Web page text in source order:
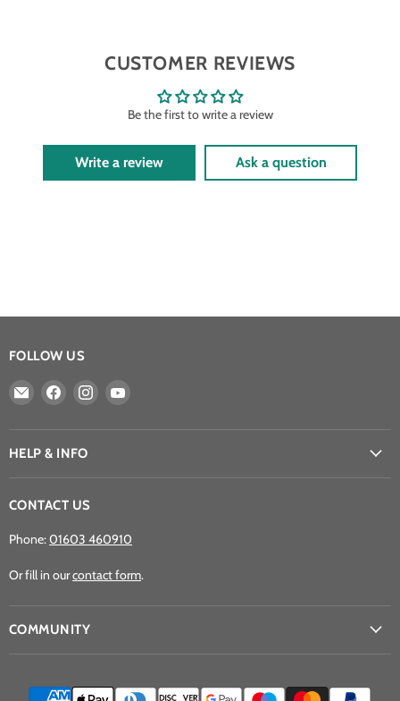
CUSTOMER REVIEWS
Be the first to write a review
Write a review Ask a question
FOLLOW US
Email
Games
Ltd
Find
on
Facebook
Find
on
on
HELP & INFO
CONTACT US
Phone:01603 460910
Or fill in ourcontact form.
COMMUNITY